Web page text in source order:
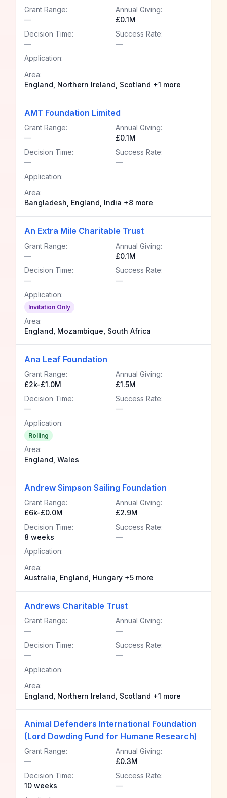
Grant Range:
—
Annual Giving:
£0.1M
Decision Time:
—
Success Rate:
—
Application:
Area:
England, Northern Ireland, Scotland +1 more
AMT Foundation Limited
Grant Range:
—
Annual Giving:
£0.1M
Decision Time:
—
Success Rate:
—
Application:
Area:
Bangladesh, England, India +8 more
An Extra Mile Charitable Trust
Grant Range:
—
Annual Giving:
£0.1M
Decision Time:
—
Success Rate:
—
Application:
Invitation Only
Area:
England, Mozambique, South Africa
Ana Leaf Foundation
Grant Range:
£2k-£1.0M
Annual Giving:
£1.5M
Decision Time:
—
Success Rate:
—
Application:
Rolling
Area:
England, Wales
Andrew Simpson Sailing Foundation
Grant Range:
£6k-£0.0M
Annual Giving:
£2.9M
Decision Time:
8 weeks
Success Rate:
—
Application:
Area:
Australia, England, Hungary +5 more
Andrews Charitable Trust
Grant Range:
—
Annual Giving:
—
Decision Time:
—
Success Rate:
—
Application:
Area:
England, Northern Ireland, Scotland +1 more
Animal Defenders International Foundation
(Lord Dowding Fund for Humane Research)
Grant Range:
—
Annual Giving:
£0.3M
Decision Time:
10 weeks
Success Rate:
—